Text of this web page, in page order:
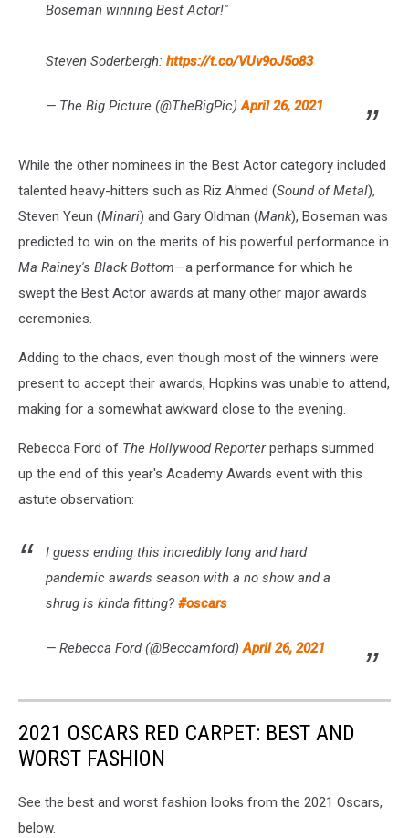
Boseman winning Best Actor!"
Steven Soderbergh: https://t.co/VUv9oJ5o83
— The Big Picture (@TheBigPic)April 26, 2021
While the other nominees in the Best Actor category included
talented heavy-hitters such as Riz Ahmed (Sound of Metal),
Steven Yeun (Minari) and Gary Oldman (Mank), Boseman was
predicted to win on the merits of his powerful performance in
Ma Rainey's Black Bottom—a performance for which he
swept the Best Actor awards at many other major awards
ceremonies.
Adding to the chaos, even though most of the winners were
present to accept their awards, Hopkins was unable to attend,
making for a somewhat awkward close to the evening.
Rebecca Ford of The Hollywood Reporterperhaps summed
up the end of this year's Academy Awards event with this
astute observation:
I guess ending this incredibly long and hard
pandemic awards season with a no show and a
shrug is kinda fitting? #oscars
— Rebecca Ford (@Beccamford)April 26, 2021
2021 OSCARS RED CARPET: BEST AND
WORST FASHION
See the best and worst fashion looks from the 2021 Oscars,
below.